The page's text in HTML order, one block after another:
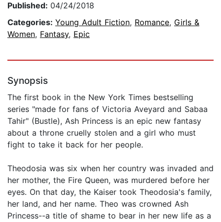
Published: 04/24/2018
Categories: Young Adult Fiction, Romance, Girls &
Women, Fantasy, Epic
Synopsis
The first book in the New York Times bestselling
series "made for fans of Victoria Aveyard and Sabaa
Tahir" (Bustle), Ash Princess is an epic new fantasy
about a throne cruelly stolen and a girl who must
fight to take it back for her people.
Theodosia was six when her country was invaded and
her mother, the Fire Queen, was murdered before her
eyes. On that day, the Kaiser took Theodosia's family,
her land, and her name. Theo was crowned Ash
Princess--a title of shame to bear in her new life as a